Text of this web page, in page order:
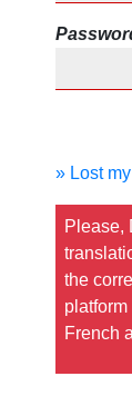
» Lost
Please,
the
French